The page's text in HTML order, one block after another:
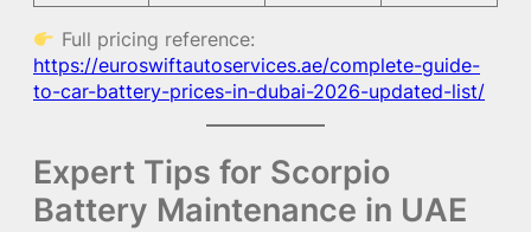
Full pricing reference:
https://euroswiftautoservices.ae/complete-guide-
to-car-battery-prices-in-dubai-2026-updated-list/
Expert Tips for Scorpio
Battery Maintenance in UAE